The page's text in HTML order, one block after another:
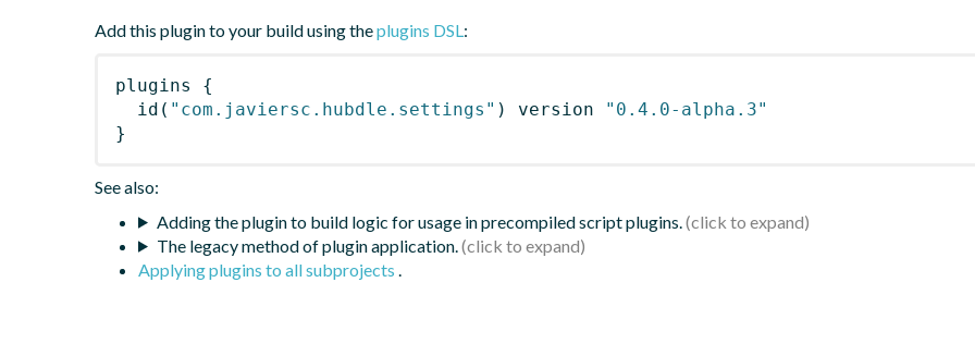
Add this plugin to your build using theplugins DSL:
plugins
{
id ( "com.javiersc.hubdle.settings" ) version
"0.4.0-alpha.3"
}
See also:
Adding the plugin to build logic for usage in precompiled script plugins.
The legacy method of plugin application.
Applying plugins to all subprojects .